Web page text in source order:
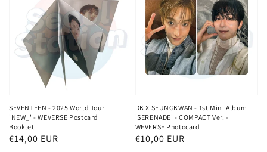
SEVENTEEN - 2025 World Tour
'NEW_' - WEVERSE Postcard
Booklet
Normaler
€14,00 EUR
DK X SEUNGKWAN - 1st Mini Album
'SERENADE' - COMPACT Ver. -
WEVERSE Photocard
Normaler
€10,00 EUR